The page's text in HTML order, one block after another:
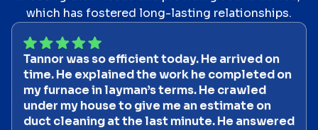
which has fostered long-lasting relationships.
Tannor was so efficient today. He arrived on
time. He explained the work he completed on
my furnace in layman’s terms. He crawled
under my house to give me an estimate on
duct cleaning at the last minute. He answered